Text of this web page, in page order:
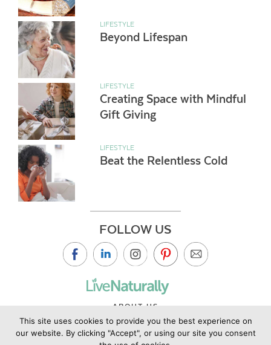
LIFESTYLE
Beyond Lifespan
LIFESTYLE
Creating Space with Mindful
Gift Giving
LIFESTYLE
Beat the Relentless Cold
FOLLOW US
ABOUT US
CONTACT US
PRIVACY POLICY
This site uses cookies to provide you the best experience on
our website. By clicking "Accept", or using our site you consent